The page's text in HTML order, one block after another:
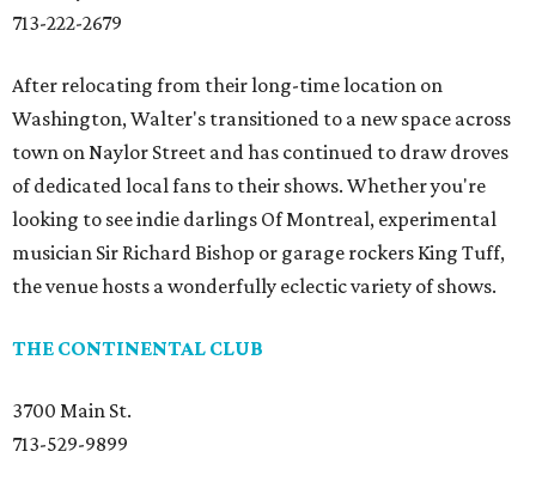
713-222-2679
After relocating from their long-time location on
Washington, Walter's transitioned to a new space across
town on Naylor Street and has continued to draw droves
of dedicated local fans to their shows. Whether you're
looking to see indie darlings Of Montreal, experimental
musician Sir Richard Bishop or garage rockers King Tuff,
the venue hosts a wonderfully eclectic variety of shows.
THE CONTINENTAL CLUB
3700 Main St.
713-529-9899